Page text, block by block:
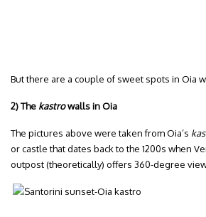
But there are a couple of sweet spots in Oia
2) The kastrowalls in Oia
The pictures above were taken from Oia’s
or castle that dates back to the 1200s when
outpost (theoretically) offers 360-degree